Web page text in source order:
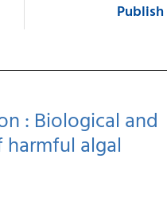
Publish
: Biological and
algal